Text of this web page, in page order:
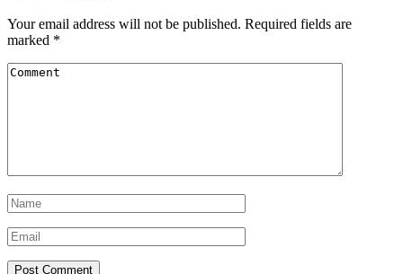
Your email address will not be published. Required fields are
marked *